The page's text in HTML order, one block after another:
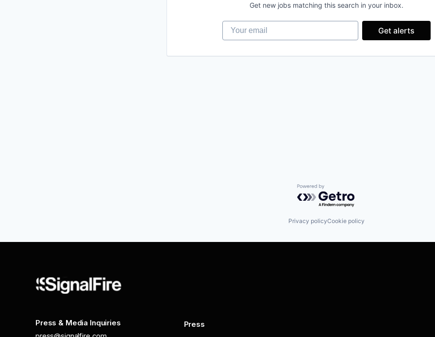
Get new jobs matching this search in your inbox.
Your email
Get alerts
Powered by Getro.com
Privacy policyCookie policy
Press & Media Inquiries
Press